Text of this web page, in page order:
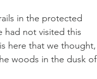
in the protected
had not visited this
here that we thought,
woods in the dusk of